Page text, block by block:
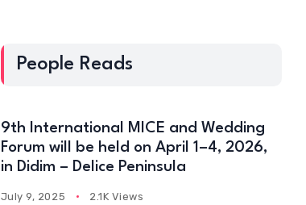
People Reads
9th International MICE and Wedding
Forum will be held on April 1–4, 2026,
in Didim – Delice Peninsula
July 9, 2025 2.1K Views